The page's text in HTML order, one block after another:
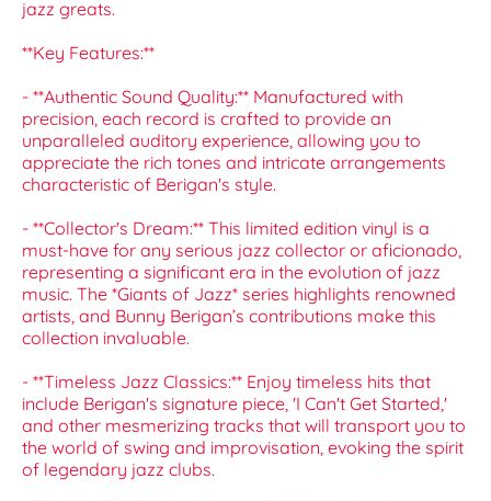
jazz greats.
**Key Features:**
- **Authentic Sound Quality:** Manufactured with
precision, each record is crafted to provide an
unparalleled auditory experience, allowing you to
appreciate the rich tones and intricate arrangements
characteristic of Berigan's style.
- **Collector's Dream:** This limited edition vinyl is a
must-have for any serious jazz collector or aficionado,
representing a significant era in the evolution of jazz
music. The *Giants of Jazz* series highlights renowned
artists, and Bunny Berigan’s contributions make this
collection invaluable.
- **Timeless Jazz Classics:** Enjoy timeless hits that
include Berigan's signature piece, 'I Can't Get Started,'
and other mesmerizing tracks that will transport you to
the world of swing and improvisation, evoking the spirit
of legendary jazz clubs.